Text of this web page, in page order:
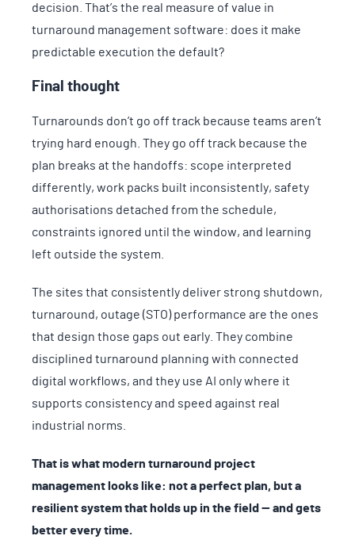
decision. That’s the real measure of value in
turnaround management software: does it make
predictable execution the default?
Final thought
Turnarounds don’t go off track because teams aren’t
trying hard enough. They go off track because the
plan breaks at the handoffs: scope interpreted
differently, work packs built inconsistently, safety
authorisations detached from the schedule,
constraints ignored until the window, and learning
left outside the system.
The sites that consistently deliver strong shutdown,
turnaround, outage (STO) performance are the ones
that design those gaps out early. They combine
disciplined turnaround planning with connected
digital workflows, and they use AI only where it
supports consistency and speed against real
industrial norms.
That is what modern turnaround project
management looks like: not a perfect plan, but a
resilient system that holds up in the field — and gets
better every time.